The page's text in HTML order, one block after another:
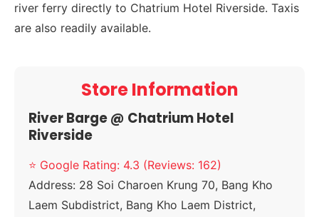
river ferry directly to Chatrium Hotel Riverside. Taxis
are also readily available.
Store Information
River Barge @ Chatrium Hotel
Riverside
⭐ Google Rating: 4.3 (Reviews: 162)
Address: 28 Soi Charoen Krung 70, Bang Kho
Laem Subdistrict, Bang Kho Laem District,